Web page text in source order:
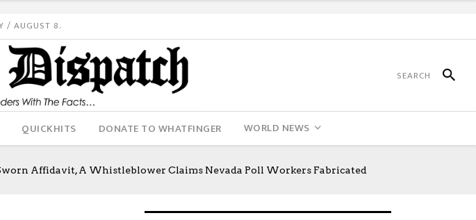
/ AUGUST 8.
QUICKHITS DONATE TO WHATFINGER WORLD NEWS
Affidavit, A Whistleblower Claims Nevada Poll Workers Fabricated